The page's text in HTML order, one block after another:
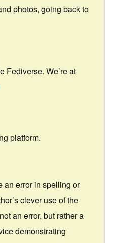
photos, going back to
Fediverse. We’re at
platform.
an error in spelling or
clever use of the
an error, but rather a
demonstrating